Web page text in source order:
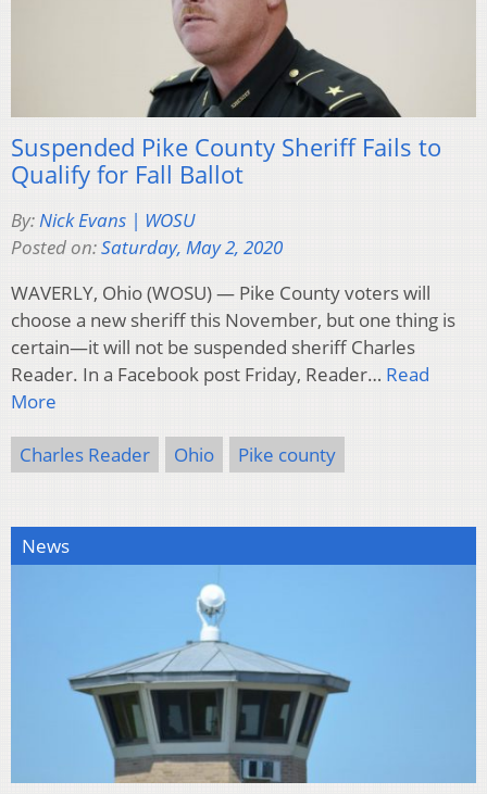
Suspended Pike County Sheriff Fails to
Qualify for Fall Ballot
By:Nick Evans | WOSU
Posted on:Saturday, May 2, 2020
WAVERLY, Ohio (WOSU) — Pike County voters will
choose a new sheriff this November, but one thing is
certain—it will not be suspended sheriff Charles
Reader. In a Facebook post Friday, Reader… Read
More
Charles Reader Ohio Pike county
News